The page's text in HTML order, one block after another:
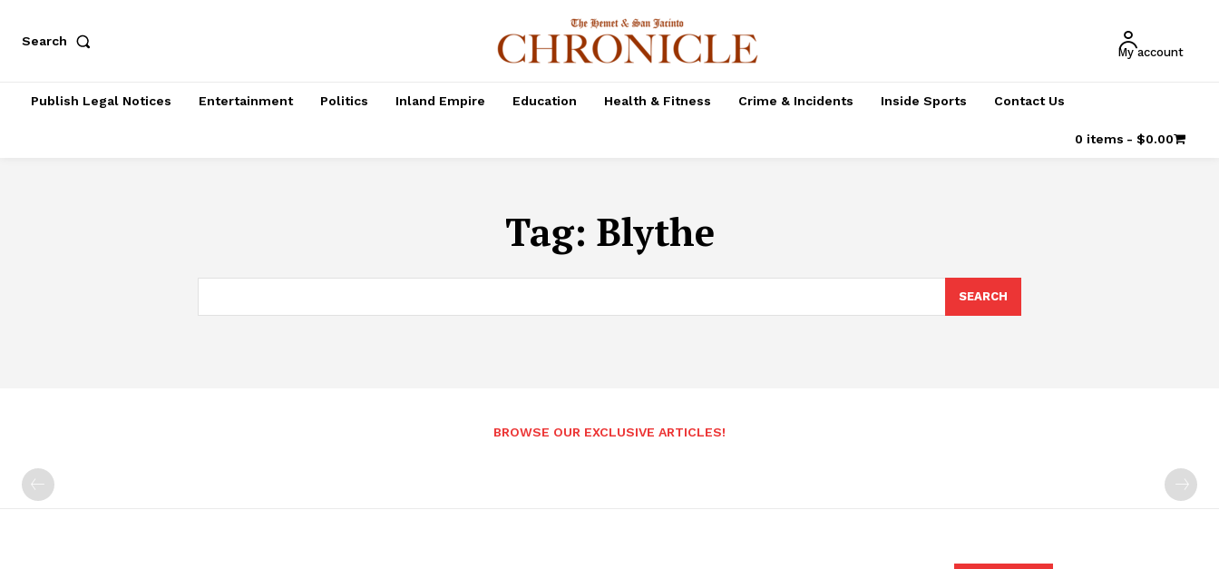
Search
My account
Publish Legal Notices Entertainment Politics Inland Empire Education Health & Fitness Crime & Incidents Inside Sports Contact Us
0 items $0.00
Tag: Blythe
SEARCH
BROWSE OUR EXCLUSIVE ARTICLES!